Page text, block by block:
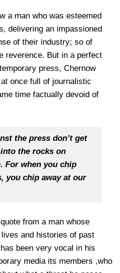
a man who was esteemed
delivering an impassioned
of their industry; so of
reverence. But in a perfect
press, Chernow
once full of journalistic
time factually devoid of
the press don’t get
the rocks on
For when you chip
you chip away at our
from a man whose
and histories of past
been very vocal in his
media its members ,who